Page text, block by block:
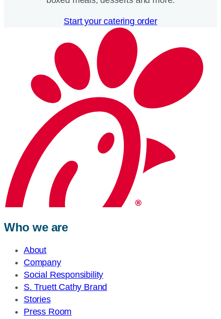
Start your catering order
Who we are
About
Company
Social Responsibility
S. Truett Cathy Brand
Stories
Press Room